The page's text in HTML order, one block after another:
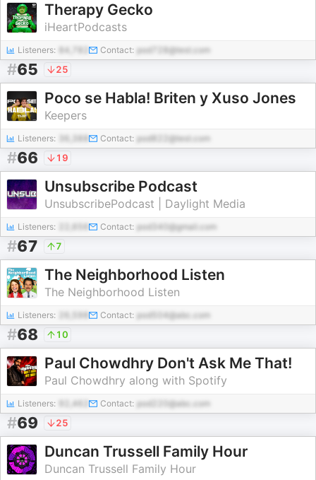
Therapy Gecko
iHeartPodcasts
Listeners: 84,782 Contact: pod728@test.com
#65 25
Poco se Habla! Briten y Xuso Jones
Keepers
Listeners: Contact: pod822@test.com
#66 19
Unsubscribe Podcast
UnsubscribePodcast | Daylight Media
Listeners: Contact: pod340@gmail.com
#67 7
The Neighborhood Listen
The Neighborhood Listen
Listeners: Contact: pod504@abc.com
#68 10
Paul Chowdhry Don't Ask Me That!
Paul Chowdhry along with Spotify
Listeners: 92,462 Contact: pod220@abc.com
#69 25
Duncan Trussell Family Hour
Duncan Trussell Family Hour